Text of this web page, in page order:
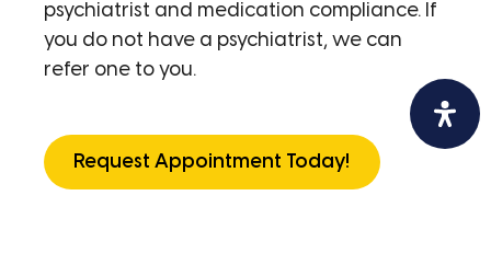
psychiatrist and medication compliance. If
you do not have a psychiatrist, we can
refer one to you.
Request Appointment Today!